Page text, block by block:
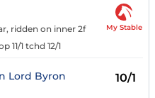
ridden on inner 2f
11/1 tchd 12/1
My Stable
Lord Byron 10/1